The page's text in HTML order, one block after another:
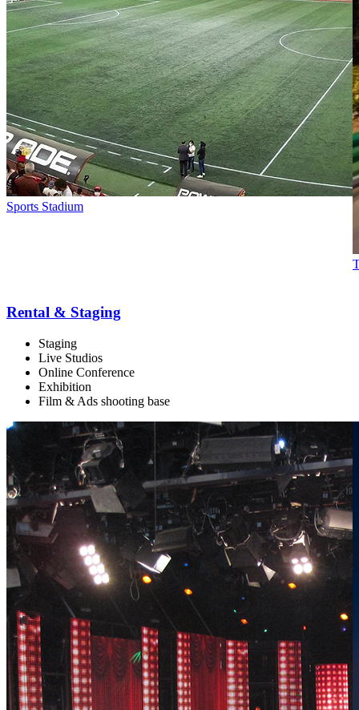
Sports Stadium
Rental & Staging
Staging
Live Studios
Online Conference
Exhibition
Film & Ads shooting base